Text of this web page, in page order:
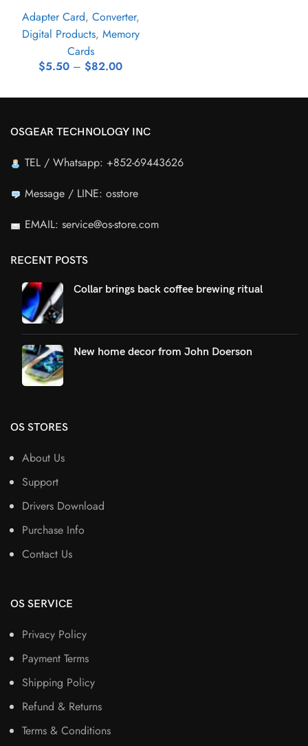
Adapter Card, Converter,
Digital Products, Memory
Cards
$5.50 – $82.00
OSGEAR TECHNOLOGY INC
TEL / Whatsapp: +852-69443626
Message / LINE: osstore
EMAIL: service@os-store.com
RECENT POSTS
Collar brings back coffee brewing ritual
New home decor from John Doerson
OS STORES
About Us
Support
Drivers Download
Purchase Info
Contact Us
OS SERVICE
Privacy Policy
Payment Terms
Shipping Policy
Refund & Returns
Terms & Conditions